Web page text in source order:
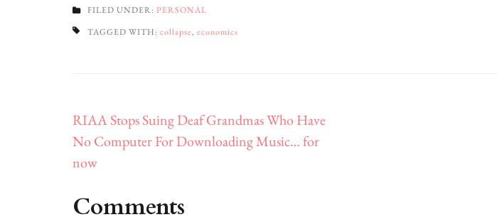
FILED UNDER: PERSONAL
TAGGED WITH: collapse, economics
Post
navigation
RIAA Stops Suing Deaf Grandmas Who Have
No Computer For Downloading Music… for
now
Comments